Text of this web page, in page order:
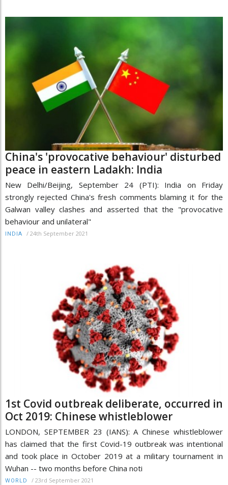
China's 'provocative behaviour' disturbed
peace in eastern Ladakh: India
New Delhi/Beijing, September 24 (PTI): India on Friday
strongly rejected China's fresh comments blaming it for the
Galwan valley clashes and asserted that the "provocative
behaviour and unilateral"
INDIA / 24th September 2021
1st Covid outbreak deliberate, occurred in
Oct 2019: Chinese whistleblower
LONDON, SEPTEMBER 23 (IANS): A Chinese whistleblower
has claimed that the first Covid-19 outbreak was intentional
and took place in October 2019 at a military tournament in
Wuhan -- two months before China noti
WORLD / 23rd September 2021